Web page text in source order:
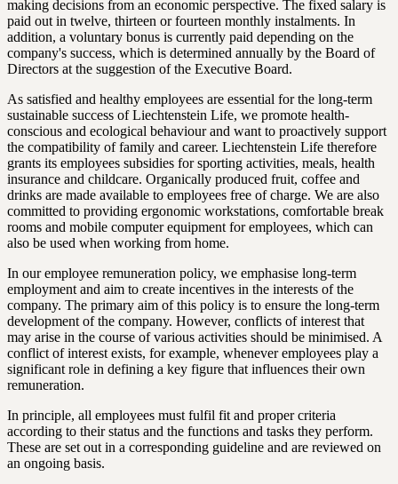
making decisions from an economic perspective. The fixed salary is
paid out in twelve, thirteen or fourteen monthly instalments. In
addition, a voluntary bonus is currently paid depending on the
company's success, which is determined annually by the Board of
Directors at the suggestion of the Executive Board.
As satisfied and healthy employees are essential for the long-term
sustainable success of Liechtenstein Life, we promote health-
conscious and ecological behaviour and want to proactively support
the compatibility of family and career. Liechtenstein Life therefore
grants its employees subsidies for sporting activities, meals, health
insurance and childcare. Organically produced fruit, coffee and
drinks are made available to employees free of charge. We are also
committed to providing ergonomic workstations, comfortable break
rooms and mobile computer equipment for employees, which can
also be used when working from home.
In our employee remuneration policy, we emphasise long-term
employment and aim to create incentives in the interests of the
company. The primary aim of this policy is to ensure the long-term
development of the company. However, conflicts of interest that
may arise in the course of various activities should be minimised. A
conflict of interest exists, for example, whenever employees play a
significant role in defining a key figure that influences their own
remuneration.
In principle, all employees must fulfil fit and proper criteria
according to their status and the functions and tasks they perform.
These are set out in a corresponding guideline and are reviewed on
an ongoing basis.